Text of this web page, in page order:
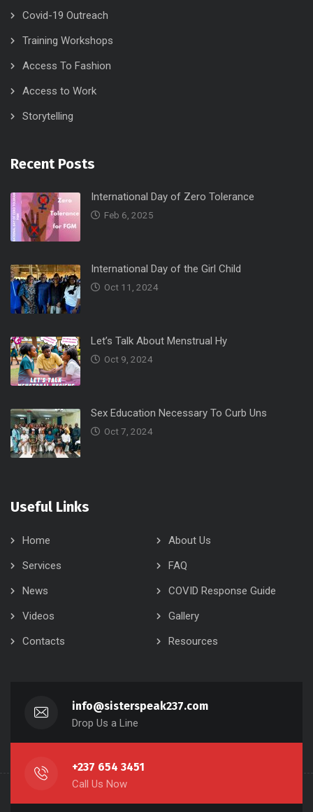
Covid-19 Outreach
Training Workshops
Access To Fashion
Access to Work
Storytelling
Recent Posts
International Day of Zero Tolerance
Feb 6, 2025
International Day of the Girl Child
Oct 11, 2024
Let’s Talk About Menstrual Hy
Oct 9, 2024
Sex Education Necessary To Curb Uns
Oct 7, 2024
Useful Links
Home
About Us
Services
FAQ
News
COVID Response Guide
Videos
Gallery
Contacts
Resources
info@sisterspeak237.com
Drop Us a Line
+237 654 3451
Call Us Now